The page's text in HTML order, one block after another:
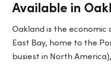
Available in
Oakland is the economic
East Bay, home to the
busiest in North